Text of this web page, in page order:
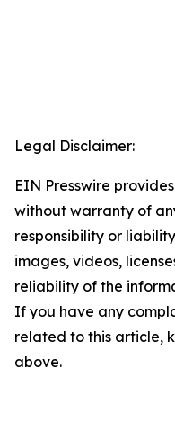
Legal Disclaimer:
EIN Presswire
without warranty of
responsibility or
images, videos,
reliability of the
If you have any
related to this article,
above.